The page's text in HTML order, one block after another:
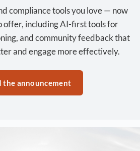
compliance tools you love — now
offer, including AI-first tools for
and community feedback that
and engage more effectively.
the announcement